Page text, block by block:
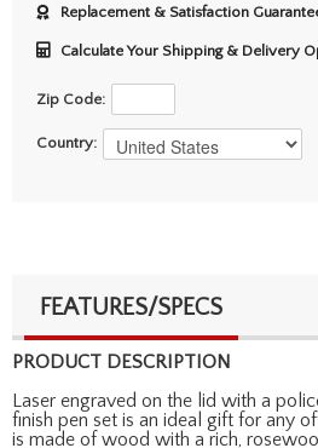
Replacement & Satisfaction
Calculate Your Shipping & Delivery
Zip Code:
Country:
FEATURES/SPECS
PRODUCT DESCRIPTION
Laser engraved on the lid with a
finish pen set is an ideal gift for any
is made of wood with a rich,